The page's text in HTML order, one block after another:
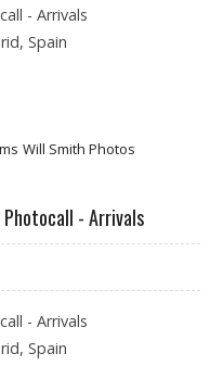
- Arrivals
Spain
Will Smith Photos
Photocall - Arrivals
- Arrivals
Spain